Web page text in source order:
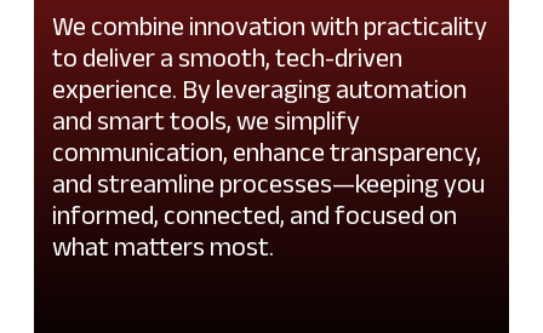
We combine innovation with practicality
to deliver a smooth, tech-driven
experience. By leveraging automation
and smart tools, we simplify
communication, enhance transparency,
and streamline processes—keeping you
informed, connected, and focused on
what matters most.